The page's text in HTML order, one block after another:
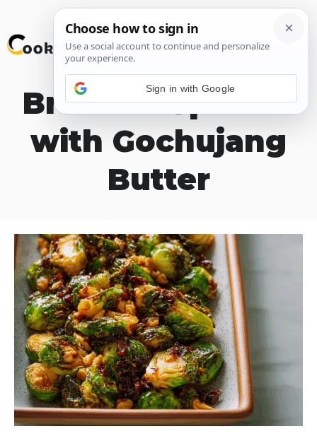
Skip
to
Brussels Sprouts
with Gochujang
Butter
Sign in with Google